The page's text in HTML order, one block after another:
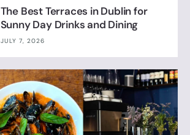
The Best Terraces in Dublin for
Sunny Day Drinks and Dining
JULY 7, 2026